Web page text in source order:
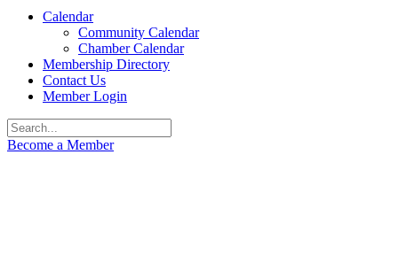
Calendar
Community Calendar
Chamber Calendar
Membership Directory
Contact Us
Member Login
Become a Member